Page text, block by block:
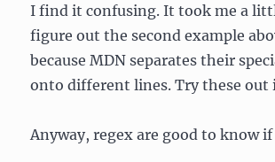
I find it confusing. It took me a
figure out the second example
because MDN separates their
onto different lines. Try these
Anyway, regex are good to know